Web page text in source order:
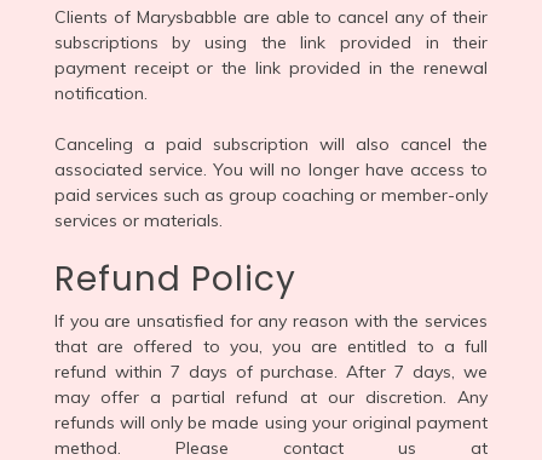
Clients of Marysbabble are able to cancel any of their
subscriptions by using the link provided in their
payment receipt or the link provided in the renewal
notification.
Canceling a paid subscription will also cancel the
associated service. You will no longer have access to
paid services such as group coaching or member-only
services or materials.
Refund Policy
If you are unsatisfied for any reason with the services
that are offered to you, you are entitled to a full
refund within 7 days of purchase. After 7 days, we
may offer a partial refund at our discretion. Any
refunds will only be made using your original payment
method. Please contact us at